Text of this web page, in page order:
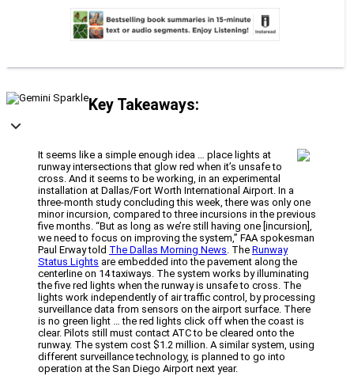
Key Takeaways:
It seems like a simple enough idea … place lights at
runway intersections that glow red when it’s unsafe to
cross. And it seems to be working, in an experimental
installation at Dallas/Fort Worth International Airport. In a
three-month study concluding this week, there was only one
minor incursion, compared to three incursions in the previous
five months. “But as long as we’re still having one [incursion],
we need to focus on improving the system,” FAA spokesman
Paul Erway told The Dallas Morning News. The Runway
Status Lights are embedded into the pavement along the
centerline on 14 taxiways. The system works by illuminating
the five red lights when the runway is unsafe to cross. The
lights work independently of air traffic control, by processing
surveillance data from sensors on the airport surface. There
is no green light … the red lights click off when the coast is
clear. Pilots still must contact ATC to be cleared onto the
runway. The system cost $1.2 million. A similar system, using
different surveillance technology, is planned to go into
operation at the San Diego Airport next year.